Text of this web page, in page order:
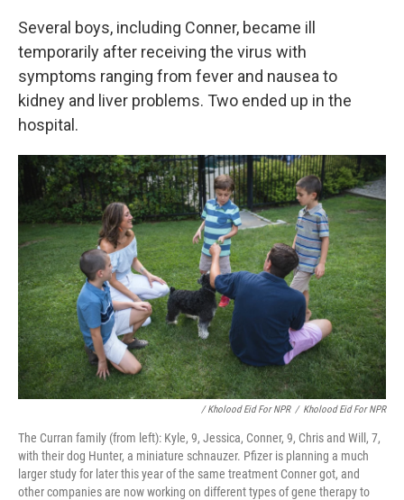
Several boys, including Conner, became ill
temporarily after receiving the virus with
symptoms ranging from fever and nausea to
kidney and liver problems. Two ended up in the
hospital.
/ Kholood Eid For NPR / Kholood Eid For NPR
The Curran family (from left): Kyle, 9, Jessica, Conner, 9, Chris and Will, 7,
with their dog Hunter, a miniature schnauzer. Pfizer is planning a much
larger study for later this year of the same treatment Conner got, and
other companies are now working on different types of gene therapy to